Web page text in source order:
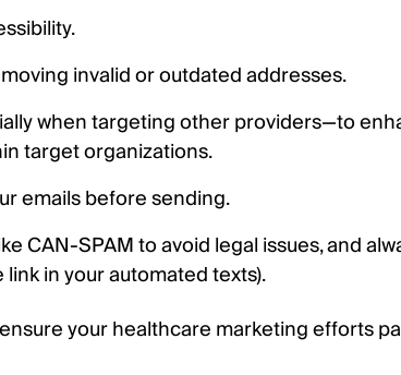
invalid or outdated addresses.
when targeting other providers—to
target organizations.
emails before sending.
CAN-SPAM to avoid legal issues, and
in your automated texts).
your healthcare marketing efforts